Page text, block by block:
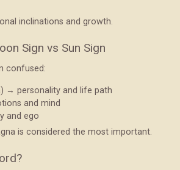
inclinations and growth.
Sign vs Sun Sign
confused:
→ personality and life path
and mind
and ego
is considered the most important.